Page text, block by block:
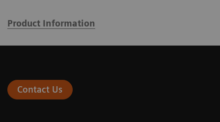
Product Information
Contact Us